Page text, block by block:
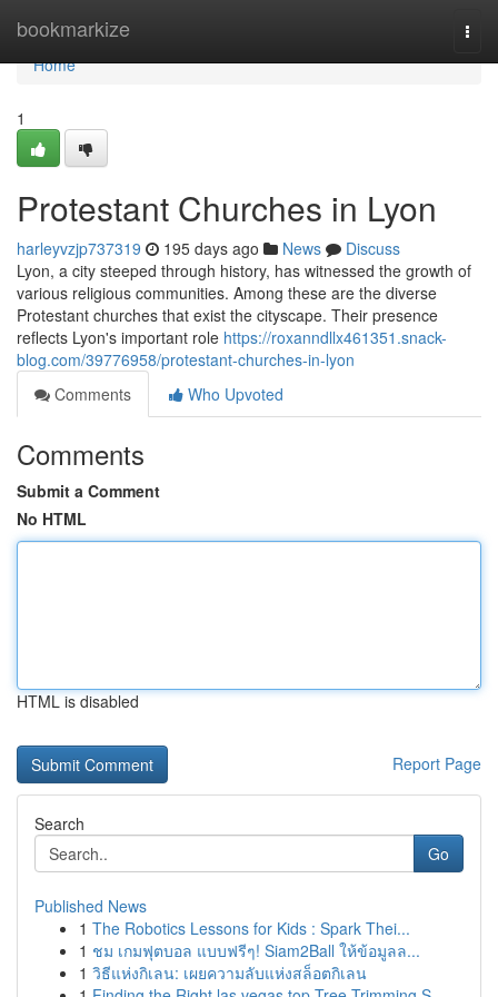
bookmarkize
Home
Home
1
Protestant Churches in Lyon
harleyvzjp737319 195 days ago News
Discuss
Lyon, a city steeped through history, has witnessed the growth of
various religious communities. Among these are the diverse
Protestant churches that exist the cityscape. Their presence
reflects Lyon's important role https://roxanndllx461351.snack-
blog.com/39776958/protestant-churches-in-lyon
Comments
Who Upvoted
Comments
Submit a Comment
No HTML
HTML is disabled
Report Page
Search
Go
Published News
1 The Robotics Lessons for Kids : Spark Thei...
1 ชม เกมฟุตบอล แบบฟรีๆ! Siam2Ball ให้ข้อมูลล...
1 วิธีแห่งกิเลน: เผยความลับแห่งสล็อตกิเลน